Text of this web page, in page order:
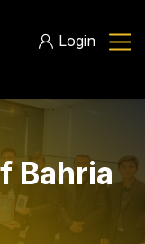
Login
Bahria